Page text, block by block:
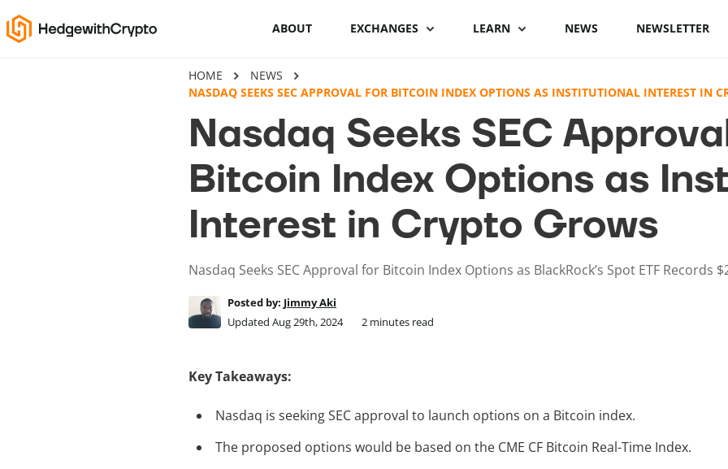
ABOUT EXCHANGES
Binance Review
Bybit review
Kraken review
Phemex Review
PrimeXBT Review
Binance vs Coinbase
ByBit vs Binance
Coinspot vs Swyftx
Coinbase alternatives
LEARN
Cryptocurrency basics
How to buy crypto
This Is How To Trade Cryptocurrency
Like A PRO
Crypto launchpads
What is Bitcoin
How to buy Bitcoin
Bitcoin hardware
wallets
Bitcoin lightning
wallets
What is
staking
Crypto staking
How to stake
Best staking coins
NEWS NEWSLETTER
HOME
NEWS
NASDAQ SEEKS SEC APPROVAL FOR BITCOIN INDEX OPTIONS AS INSTITUTIONAL INTEREST IN
Nasdaq Seeks SEC
Bitcoin Index Options as
Interest in Crypto Grows
Nasdaq Seeks SEC Approval for Bitcoin Index Options as BlackRock’s Spot ETF Records
Posted by: Jimmy Aki
Updated Aug 29th, 2024
2 minutes read
Key Takeaways:
Nasdaq is seeking SEC approval to launch options on a Bitcoin index.
The proposed options would be based on the CME CF Bitcoin Real-Time Index.